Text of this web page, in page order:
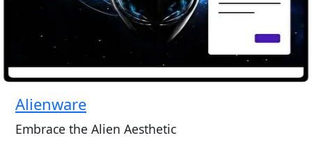
Alienware
Embrace the Alien Aesthetic